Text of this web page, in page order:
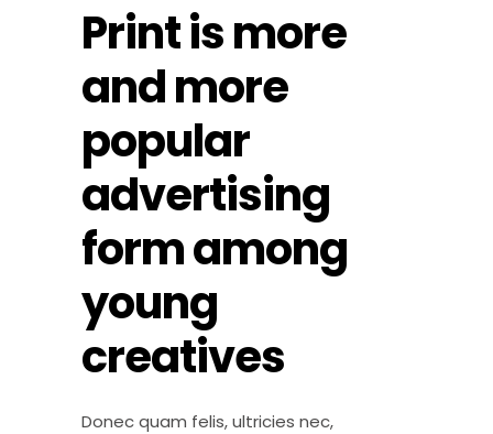
Print is more
and more
popular
advertising
form among
young
creatives
Donec quam felis, ultricies nec,